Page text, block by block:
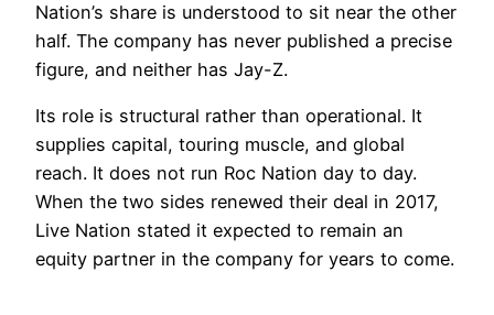
Nation’s share is understood to sit near the other
half. The company has never published a precise
figure, and neither has Jay-Z.
Its role is structural rather than operational. It
supplies capital, touring muscle, and global
reach. It does not run Roc Nation day to day.
When the two sides renewed their deal in 2017,
Live Nation stated it expected to remain an
equity partner in the company for years to come.